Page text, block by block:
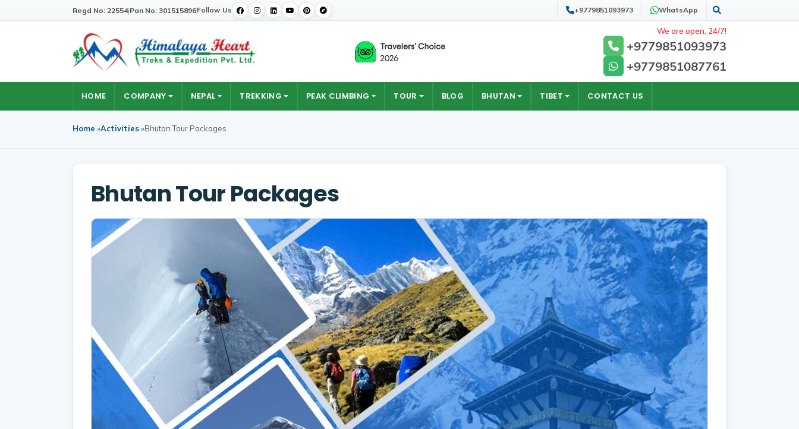
Regd No: 22554|Pan No: 301515896Follow Us +9779851093973 WhatsApp Search
We are open, 24/7!
+9779851093973
+9779851087761
HOME COMPANY NEPAL TREKKING PEAK CLIMBING TOUR BLOG BHUTAN TIBET CONTACT US
Home »Activities»Bhutan Tour Packages
Bhutan Tour Packages